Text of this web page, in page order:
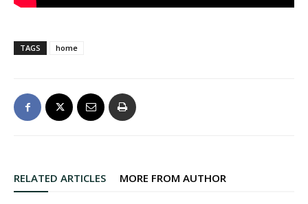
TAGS home
RELATED ARTICLES MORE FROM AUTHOR